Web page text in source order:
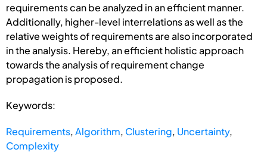
requirements can be analyzed in an efficient manner.
Additionally, higher-level interrelations as well as the
relative weights of requirements are also incorporated
in the analysis. Hereby, an efficient holistic approach
towards the analysis of requirement change
propagation is proposed.
Keywords:
Requirements,Algorithm, Clustering, Uncertainty,
Complexity